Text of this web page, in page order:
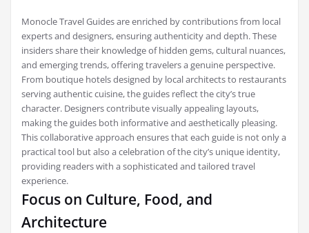
Monocle Travel Guides are enriched by contributions from local
experts and designers, ensuring authenticity and depth. These
insiders share their knowledge of hidden gems, cultural nuances,
and emerging trends, offering travelers a genuine perspective.
From boutique hotels designed by local architects to restaurants
serving authentic cuisine, the guides reflect the city’s true
character. Designers contribute visually appealing layouts,
making the guides both informative and aesthetically pleasing.
This collaborative approach ensures that each guide is not only a
practical tool but also a celebration of the city’s unique identity,
providing readers with a sophisticated and tailored travel
experience.
Focus on Culture, Food, and
Architecture